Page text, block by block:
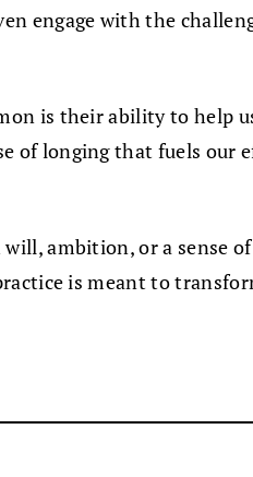
engage with the
is their ability to help
of longing that fuels our
ambition, or a sense
is meant to